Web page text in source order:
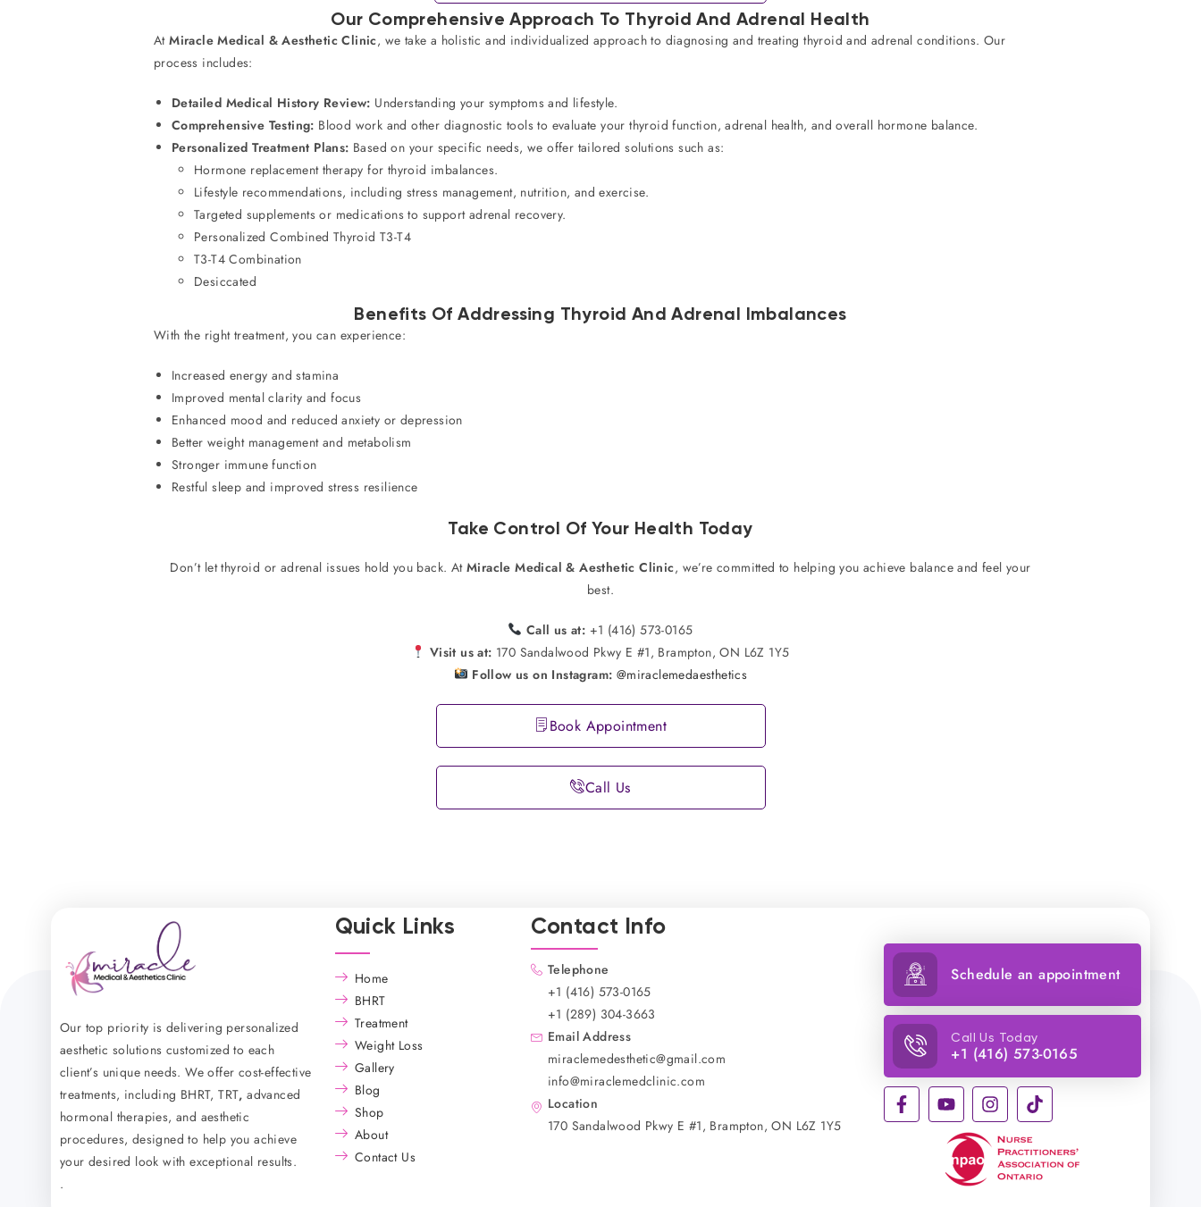
Our Comprehensive Approach To Thyroid And Adrenal Health
AtMiracle Medical & Aesthetic Clinic, we take a holistic and individualized approach to diagnosing and treating thyroid and adrenal conditions. Our
process includes:
Detailed Medical History Review: Understanding your symptoms and lifestyle.
Comprehensive Testing: Blood work and other diagnostic tools to evaluate your thyroid function, adrenal health, and overall hormone balance.
Personalized Treatment Plans: Based on your specific needs, we offer tailored solutions such as:
Hormone replacement therapy for thyroid imbalances.
Lifestyle recommendations, including stress management, nutrition, and exercise.
Targeted supplements or medications to support adrenal recovery.
Personalized Combined Thyroid T3-T4
T3-T4 Combination
Desiccated
Benefits Of Addressing Thyroid And Adrenal Imbalances
With the right treatment, you can experience:
Increased energy and stamina
Improved mental clarity and focus
Enhanced mood and reduced anxiety or depression
Better weight management and metabolism
Stronger immune function
Restful sleep and improved stress resilience
Take Control Of Your Health Today
Don’t let thyroid or adrenal issues hold you back. AtMiracle Medical & Aesthetic Clinic, we’re committed to helping you achieve balance and feel your
best.
Call us at: +1 (416) 573-0165
Visit us at: 170 Sandalwood Pkwy E #1, Brampton, ON L6Z 1Y5
Follow us on Instagram: @miraclemedaesthetics
Book Appointment
Call Us
Our top priority is delivering personalized
aesthetic solutions customized to each
client’s unique needs. We offer cost-effective
treatments, including BHRT, TRT, advanced
hormonal therapies, and aesthetic
procedures, designed to help you achieve
your desired look with exceptional results.
.
Quick Links
Home
BHRT
Treatment
Weight Loss
Gallery
Blog
Shop
About
Contact Us
Contact Info
Telephone
+1 (416) 573-0165
+1 (289) 304-3663
Email Address
miraclemedesthetic@gmail.com
info@miraclemedclinic.com
Location
170 Sandalwood Pkwy E #1, Brampton, ON L6Z 1Y5
Schedule an appointment
Call Us Today
+1 (416) 573-0165